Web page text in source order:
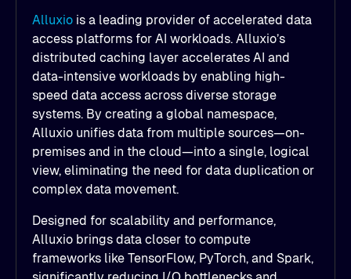
Alluxio is a leading provider of accelerated data
access platforms for AI workloads. Alluxio’s
distributed caching layer accelerates AI and
data-intensive workloads by enabling high-
speed data access across diverse storage
systems. By creating a global namespace,
Alluxio unifies data from multiple sources—on-
premises and in the cloud—into a single, logical
view, eliminating the need for data duplication or
complex data movement.
Designed for scalability and performance,
Alluxio brings data closer to compute
frameworks like TensorFlow, PyTorch, and Spark,